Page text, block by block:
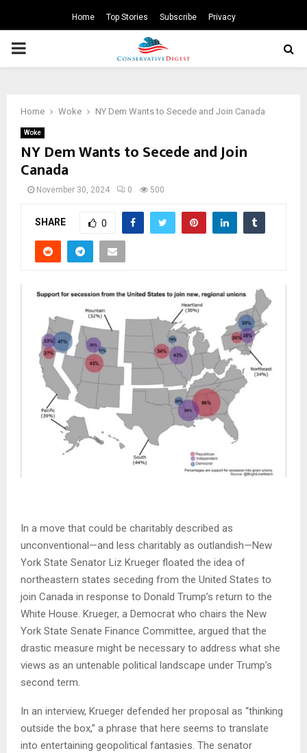
Home Top Stories Subscribe Privacy
PRIMARY
Home Woke NY Dem Wants to Secede and Join Canada
Woke
NY Dem Wants to Secede and Join
Canada
November 30, 2024 0 500
SHARE 0
In a move that could be charitably described as
unconventional—and less charitably as outlandish—New
York State Senator Liz Krueger floated the idea of
northeastern states seceding from the United States to
join Canada in response to Donald Trump’s return to the
White House. Krueger, a Democrat who chairs the New
York State Senate Finance Committee, argued that the
drastic measure might be necessary to address what she
views as an untenable political landscape under Trump’s
second term.
In an interview, Krueger defended her proposal as “thinking
outside the box,” a phrase that here seems to translate
into entertaining geopolitical fantasies. The senator